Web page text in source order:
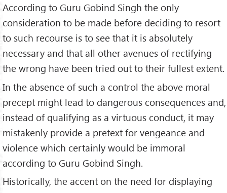
According to Guru Gobind Singh the only
consideration to be made before deciding to resort
to such recourse is to see that it is absolutely
necessary and that all other avenues of rectifying
the wrong have been tried out to their fullest extent.
In the absence of such a control the above moral
precept might lead to dangerous consequences and,
instead of qualifying as a virtuous conduct, it may
mistakenly provide a pretext for vengeance and
violence which certainly would be immoral
according to Guru Gobind Singh.
Historically, the accent on the need for displaying